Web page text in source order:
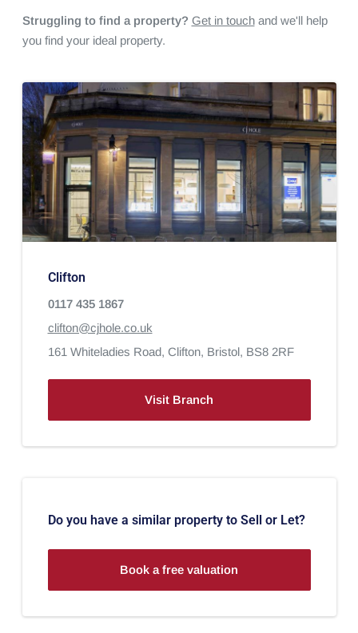
Struggling to find a property? Get in touchand we'll help
you find your ideal property.
Clifton
0117 435 1867
clifton@cjhole.co.uk
161 Whiteladies Road, Clifton, Bristol, BS8 2RF
Visit Branch
Do you have a similar property to Sell or Let?
Book a free valuation